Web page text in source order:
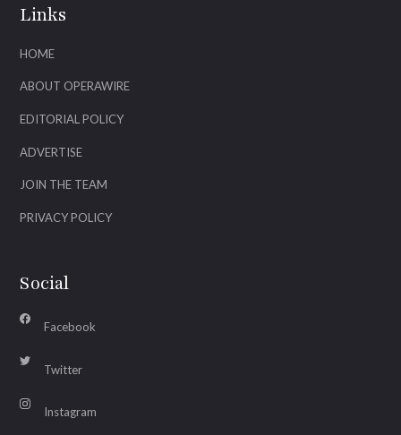
Links
HOME
ABOUT OPERAWIRE
EDITORIAL POLICY
ADVERTISE
JOIN THE TEAM
PRIVACY POLICY
Social
Facebook
Twitter
Instagram